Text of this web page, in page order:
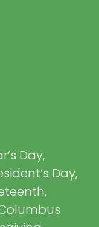
Day,
Day,